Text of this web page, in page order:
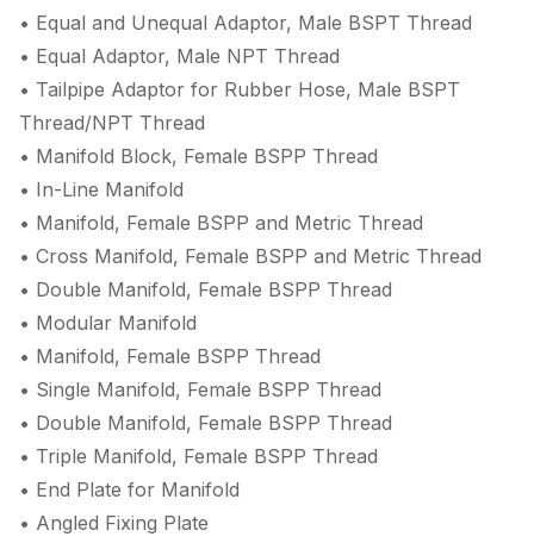
• Equal and Unequal Adaptor, Male BSPT Thread
• Equal Adaptor, Male NPT Thread
• Tailpipe Adaptor for Rubber Hose, Male BSPT
Thread/NPT Thread
• Manifold Block, Female BSPP Thread
• In-Line Manifold
• Manifold, Female BSPP and Metric Thread
• Cross Manifold, Female BSPP and Metric Thread
• Double Manifold, Female BSPP Thread
• Modular Manifold
• Manifold, Female BSPP Thread
• Single Manifold, Female BSPP Thread
• Double Manifold, Female BSPP Thread
• Triple Manifold, Female BSPP Thread
• End Plate for Manifold
• Angled Fixing Plate